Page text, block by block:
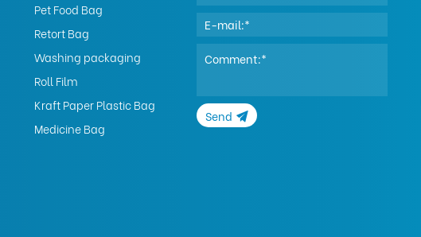
Pet Food Bag
Retort Bag
Washing packaging
Roll Film
Kraft Paper Plastic Bag
Medicine Bag
Send